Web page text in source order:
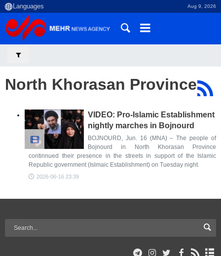
Aug 9, 2026
North Khorasan Province
VIDEO: Pro-Islamic Establishment
nightly marches in Bojnourd
BOJNOURD, Jun. 16 (MNA) – The people of
Bojnourd in North Khorasan Province
continnued their presence in the streets in support of the Islamic
Republic government (Islmaic Establishment) on Tuesday night.
2026-06-16 23:39